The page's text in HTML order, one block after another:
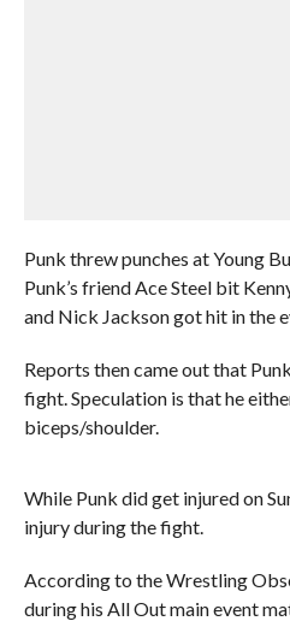
Punk threw punches at Young
Punk’s friend Ace Steel bit
and Nick Jackson got hit in the
Reports then came out that
fight. Speculation is that he
biceps/shoulder.
While Punk did get injured on
injury during the fight.
According to the Wrestling
during his All Out main event